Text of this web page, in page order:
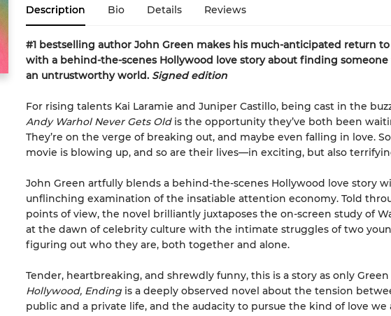
Description Bio Details Reviews
#1 bestselling author John Green makes his much-anticipated return
with a behind-the-scenes Hollywood love story about finding
an untrustworthy world. Signed edition
For rising talents Kai Laramie and Juniper Castillo, being cast in the
Andy Warhol Never Gets Oldis the opportunity they’ve both been
They’re on the verge of breaking out, and maybe even falling in love.
movie is blowing up, and so are their lives—in exciting, but also
John Green artfully blends a behind-the-scenes Hollywood love story
unflinching examination of the insatiable attention economy. Told
points of view, the novel brilliantly juxtaposes the on-screen study of
at the dawn of celebrity culture with the intimate struggles of two
figuring out who they are, both together and alone.
Tender, heartbreaking, and shrewdly funny, this is a story as only
Hollywood, Endingis a deeply observed novel about the tension
public and a private life, and the audacity to pursue the kind of love we